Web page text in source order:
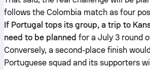
follows the Colombia match as four
If Portugal tops its group, a trip to
need to be planned for a July 3 round
Conversely, a second-place finish
Portuguese squad and its supporters